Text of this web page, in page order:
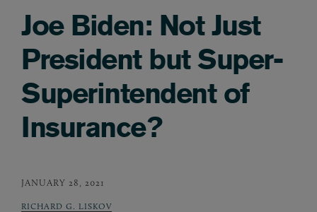
Joe Biden: Not Just
President but Super-
Superintendent of
Insurance?
JANUARY 28, 2021
RICHARD G. LISKOV